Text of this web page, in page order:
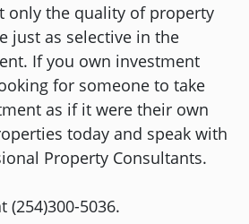
only the quality of property
just as selective in the
If you own investment
for someone to take
as if it were their own
today and speak with
Property Consultants.
(254)300-5036.